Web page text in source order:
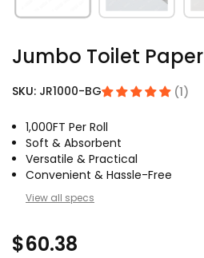
Jumbo Toilet Paper
SKU: JR1000-BG (1)
1,000FT Per Roll
Soft & Absorbent
Versatile & Practical
Convenient & Hassle-Free
View all specs
$60.38